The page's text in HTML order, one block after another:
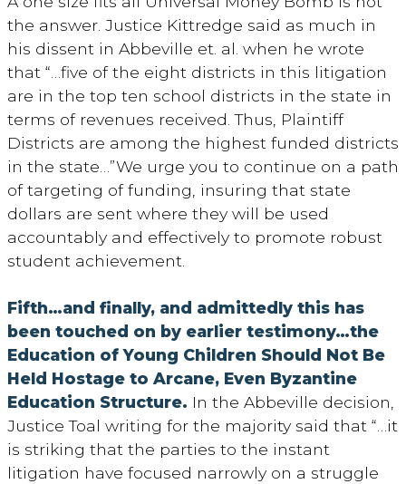
the answer. Justice Kittredge said as much in
his dissent in Abbeville et. al. when he wrote
that “…five of the eight districts in this litigation
are in the top ten school districts in the state in
terms of revenues received. Thus, Plaintiff
Districts are among the highest funded districts
in the state…”We urge you to continue on a path
of targeting of funding, insuring that state
dollars are sent where they will be used
accountably and effectively to promote robust
student achievement.
Fifth…and finally, and admittedly this has
been touched on by earlier testimony…the
Education of Young Children Should Not Be
Held Hostage to Arcane, Even Byzantine
Education Structure. In the Abbeville decision,
Justice Toal writing for the majority said that “…it
is striking that the parties to the instant
litigation have focused narrowly on a struggle